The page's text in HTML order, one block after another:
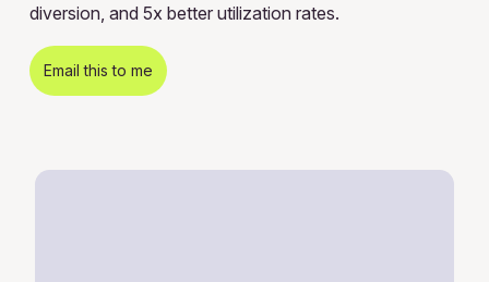
diversion, and 5x better utilization rates.
Email this to me